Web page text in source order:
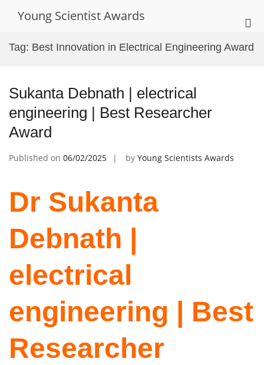
Young Scientist Awards
for
Tag: Best Innovation in Electrical Engineering Award
Sukanta Debnath | electrical
engineering | Best Researcher
Award
Published on 06/02/2025 by Young Scientists Awards
Dr Sukanta
Debnath |
electrical
engineering | Best
Researcher